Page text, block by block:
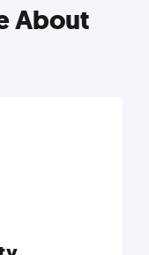
About